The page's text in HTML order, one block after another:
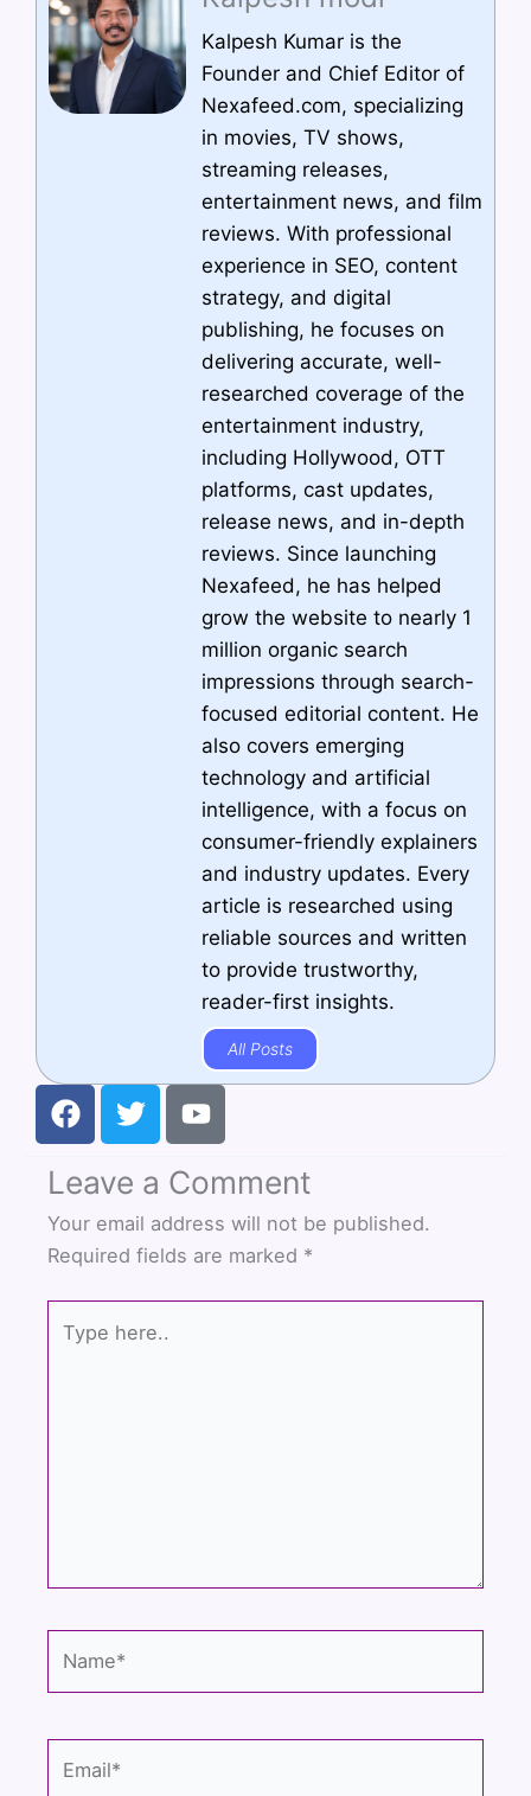
Kalpesh Kumar is the
Founder and Chief Editor of
Nexafeed.com, specializing
in movies, TV shows,
streaming releases,
entertainment news, and film
reviews. With professional
experience in SEO, content
strategy, and digital
publishing, he focuses on
delivering accurate, well-
researched coverage of the
entertainment industry,
including Hollywood, OTT
platforms, cast updates,
release news, and in-depth
reviews. Since launching
Nexafeed, he has helped
grow the website to nearly 1
million organic search
impressions through search-
focused editorial content. He
also covers emerging
technology and artificial
intelligence, with a focus on
consumer-friendly explainers
and industry updates. Every
article is researched using
reliable sources and written
to provide trustworthy,
reader-first insights.
All Posts
F
a
e
b
o
o
k
T
w
t
t
e
Y
o
t
u
b
Leave a Comment
Your email address will not be published.
Required fields are marked *
here..